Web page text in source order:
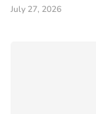
July 27, 2026